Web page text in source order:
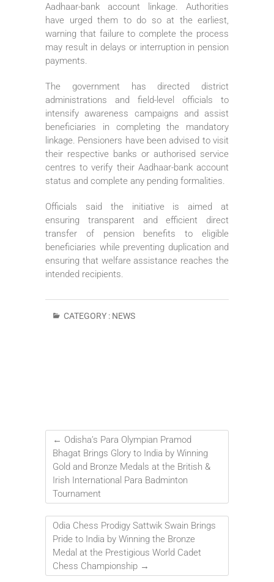
Aadhaar-bank account linkage. Authorities
have urged them to do so at the earliest,
warning that failure to complete the process
may result in delays or interruption in pension
payments.
The government has directed district
administrations and field-level officials to
intensify awareness campaigns and assist
beneficiaries in completing the mandatory
linkage. Pensioners have been advised to visit
their respective banks or authorised service
centres to verify their Aadhaar-bank account
status and complete any pending formalities.
Officials said the initiative is aimed at
ensuring transparent and efficient direct
transfer of pension benefits to eligible
beneficiaries while preventing duplication and
ensuring that welfare assistance reaches the
intended recipients.
CATEGORY : NEWS
← Odisha’s Para Olympian Pramod
Bhagat Brings Glory to India by Winning
Gold and Bronze Medals at the British &
Irish International Para Badminton
Tournament
Odia Chess Prodigy Sattwik Swain Brings
Pride to India by Winning the Bronze
Medal at the Prestigious World Cadet
Chess Championship →